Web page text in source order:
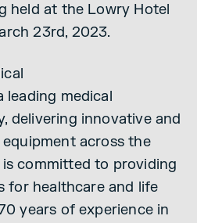
held at the Lowry Hotel
23rd, 2023.
leading medical
delivering innovative and
across the
committed to providing
for healthcare and life
years of experience in